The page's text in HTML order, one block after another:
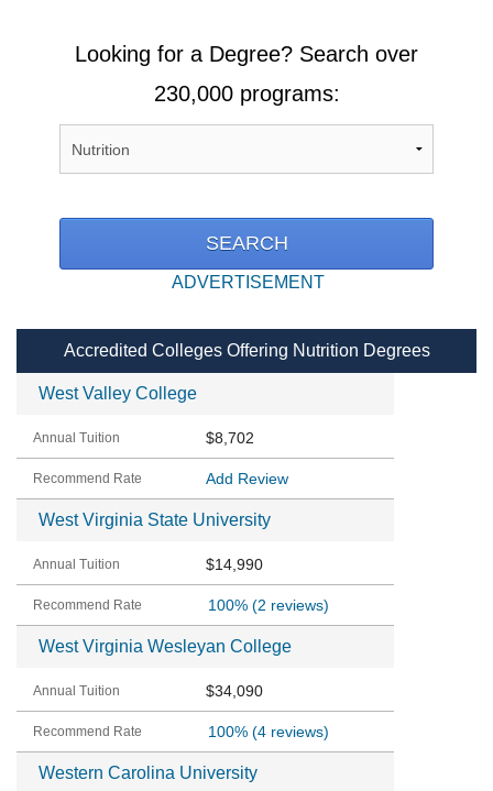
Looking for a Degree? Search over
230,000 programs:
ADVERTISEMENT
Accredited Colleges Offering Nutrition Degrees
West Valley College
$8,702
Add Review
West Virginia State University
$14,990
100%(2 reviews)
West Virginia Wesleyan College
$34,090
100%(4 reviews)
Western Carolina University